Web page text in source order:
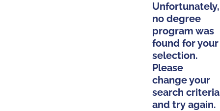
Unfortunately,
no degree
program was
found for your
selection.
Please
change your
search criteria
and try again.